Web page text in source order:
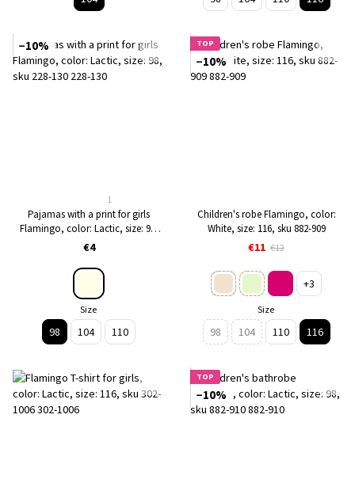
−10%
1
Pajamas with a print for girls
Flamingo, color: Lactic, size: 98,
sku 228-130
€4
Size
98 104 110
TOP
−10%
Children's robe Flamingo, color:
White, size: 116, sku 882-909
€11 €12
+3
Size
98 104 110 116
TOP
−10%